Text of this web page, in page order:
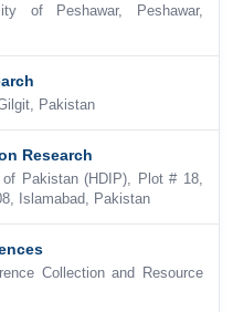
of Peshawar, Peshawar,
Pakistan
Research
of Pakistan (HDIP), Plot # 18,
Islamabad, Pakistan
Collection and Resource